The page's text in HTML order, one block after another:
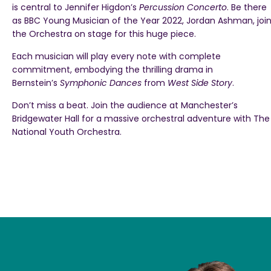
is central to Jennifer Higdon’s Percussion Concerto. Be there
as BBC Young Musician of the Year 2022, Jordan Ashman,
the Orchestra on stage for this huge piece.
Each musician will play every note with complete
commitment, embodying the thrilling drama in
Bernstein’s Symphonic Dances from West Side Story.
Don’t miss a beat. Join the audience at Manchester’s
Bridgewater Hall for a massive orchestral adventure with The
National Youth Orchestra.